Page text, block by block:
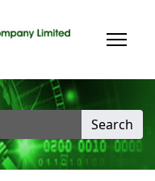
Search